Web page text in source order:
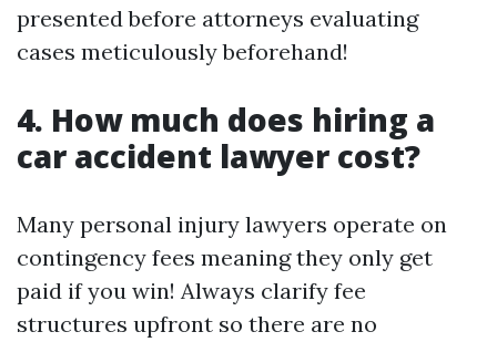
presented before attorneys evaluating
cases meticulously beforehand!
4. How much does hiring a
car accident lawyer cost?
Many personal injury lawyers operate on
contingency fees meaning they only get
paid if you win! Always clarify fee
structures upfront so there are no